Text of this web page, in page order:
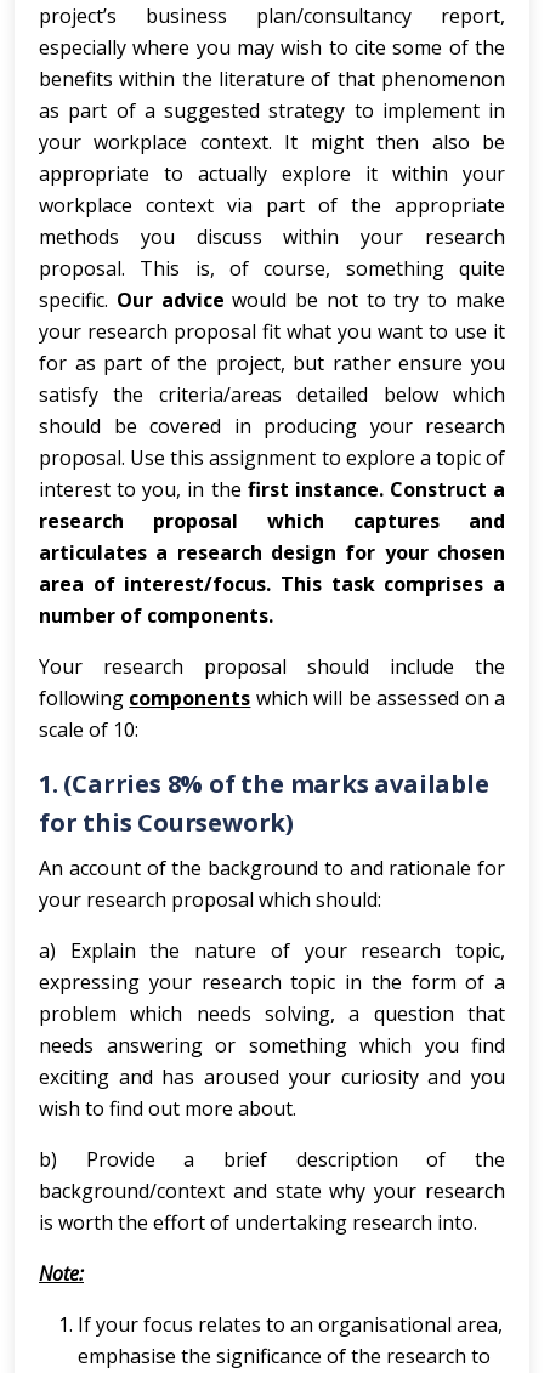
project’s business plan/consultancy report,
especially where you may wish to cite some of the
benefits within the literature of that phenomenon
as part of a suggested strategy to implement in
your workplace context. It might then also be
appropriate to actually explore it within your
workplace context via part of the appropriate
methods you discuss within your research
proposal. This is, of course, something quite
specific. Our advicewould be not to try to make
your research proposal fit what you want to use it
for as part of the project, but rather ensure you
satisfy the criteria/areas detailed below which
should be covered in producing your research
proposal. Use this assignment to explore a topic of
interest to you, in the first instance. Construct a
research proposal which captures and
articulates a research design for your chosen
area of interest/focus. This task comprises a
number of components.
Your research proposal should include the
following components which will be assessed on a
scale of 10:
1. (Carries 8% of the marks available
for this Coursework)
An account of the background to and rationale for
your research proposal which should:
a) Explain the nature of your research topic,
expressing your research topic in the form of a
problem which needs solving, a question that
needs answering or something which you find
exciting and has aroused your curiosity and you
wish to find out more about.
b) Provide a brief description of the
background/context and state why your research
is worth the effort of undertaking research into.
Note:
If your focus relates to an organisational area,
emphasise the significance of the research to